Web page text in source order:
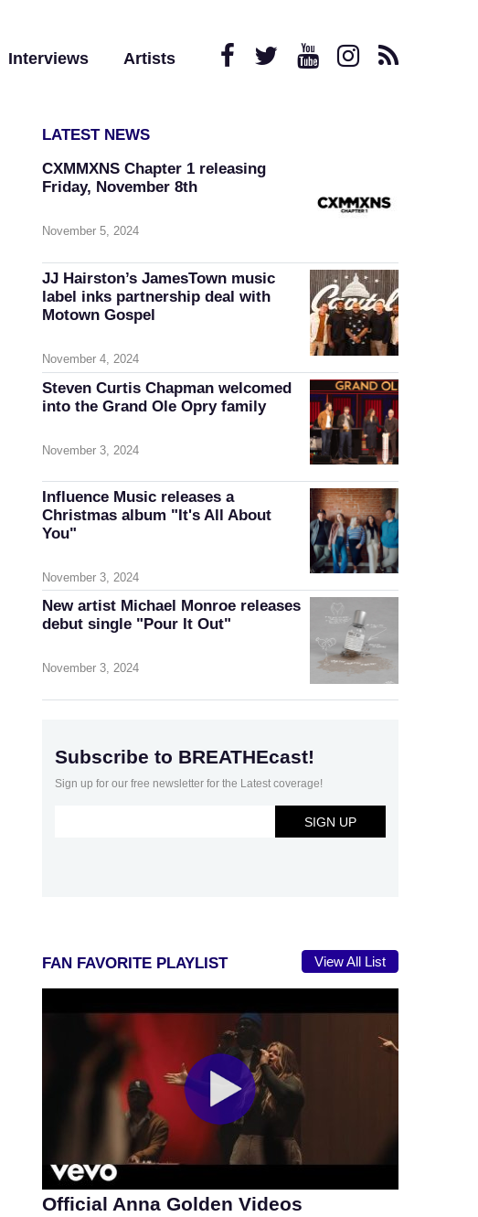
Interviews Artists
LATEST NEWS
CXMMXNS Chapter 1 releasing
Friday, November 8th
November 5, 2024
JJ Hairston’s JamesTown music
label inks partnership deal with
Motown Gospel
November 4, 2024
Steven Curtis Chapman welcomed
into the Grand Ole Opry family
November 3, 2024
Influence Music releases a
Christmas album "It's All About
You"
November 3, 2024
New artist Michael Monroe releases
debut single "Pour It Out"
November 3, 2024
Subscribe to BREATHEcast!
Sign up for our free newsletter for the Latest coverage!
FAN FAVORITE PLAYLIST View All List
Official Anna Golden Videos